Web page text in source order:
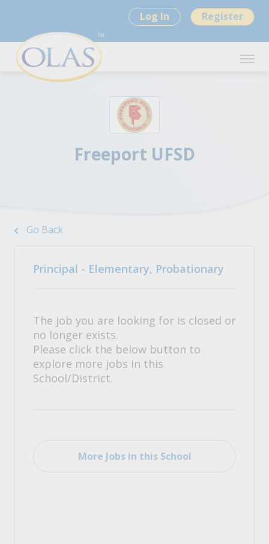
Log In Register
Freeport UFSD
Go Back
Principal - Elementary, Probationary
The job you are looking for is closed or
no longer exists.
Please click the below button to
explore more jobs in this
School/District.
More Jobs in this School